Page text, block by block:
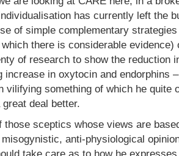
has currently left the
of simple complementary
there is considerable evidence)
of research to show the reduction
increase in oxytocin and endorphins
vilifying something of which he quite
deal better.
those sceptics whose views are
anti-physiological